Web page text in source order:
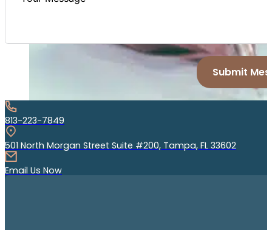
Submit
813-223-7849
501 North Morgan Street Suite #200, Tampa, FL 33602
Email Us Now